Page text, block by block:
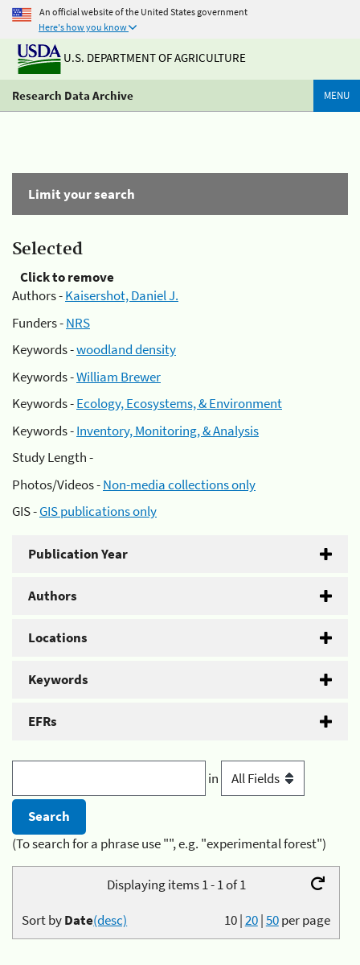
An official website of the United States government
Here's how you know
U.S. DEPARTMENT OF AGRICULTURE
Research Data Archive MENU
Limit your search
Selected
Click to remove
Authors -Kaisershot, Daniel J.
Funders -NRS
Keywords -woodland density
Keywords -William Brewer
Keywords -Ecology, Ecosystems, & Environment
Keywords -Inventory, Monitoring, & Analysis
Study Length -
Photos/Videos -Non-media collections only
GIS -GIS publications only
Publication Year
Authors
Locations
Keywords
EFRs
in
(To search for a phrase use "", e.g. "experimental forest")
Displaying items 1 - 1 of 1
10|20|50per page
Sort byDate(desc)